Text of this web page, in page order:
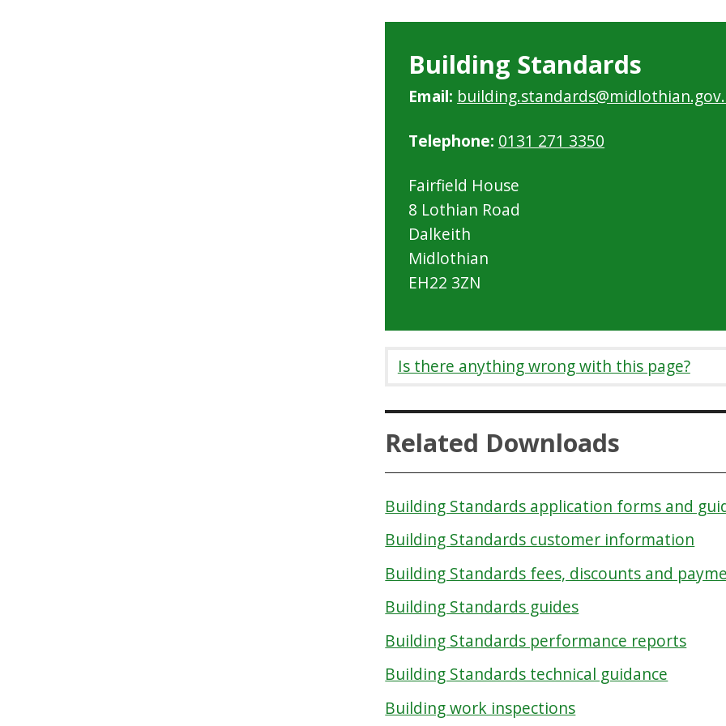
Building Standards
Email:
Telephone: 0131 271 3350
Fairfield House
8 Lothian Road
Dalkeith
Midlothian
EH22 3ZN
Is there anything wrong with this page?
Related Downloads
Building Standards application forms and
Building Standards customer information
Building Standards fees, discounts and
Building Standards guides
Building Standards performance reports
Building Standards technical guidance
Building work inspections